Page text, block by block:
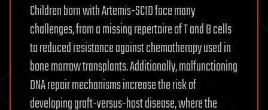
Children born with Artemis-SCID face many
challenges, from a missing repertoire of T and B cells
to reduced resistance against chemotherapy used in
bone marrow transplants. Additionally, malfunctioning
DNA repair mechanisms increase the risk of
developing graft-versus-host disease, where the